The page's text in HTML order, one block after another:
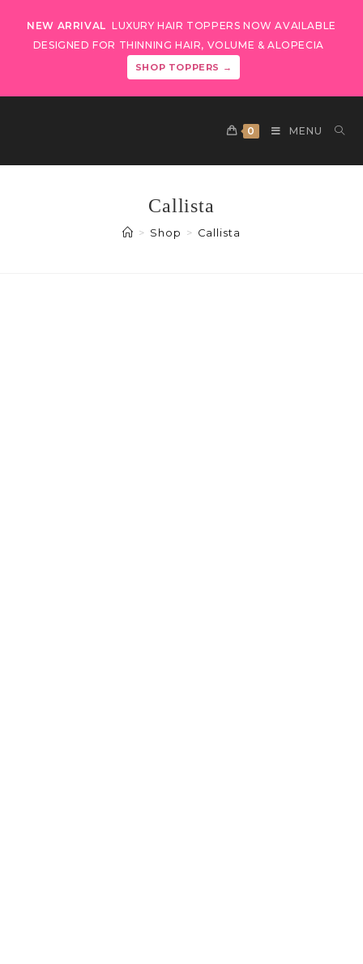
NEW ARRIVAL LUXURY HAIR TOPPERS NOW AVAILABLE
DESIGNED FOR THINNING HAIR, VOLUME & ALOPECIA
SHOP TOPPERS →
0 MENU
Callista
> Shop > Callista